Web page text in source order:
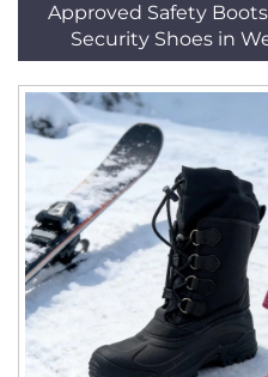
Approved Safety
Security Shoes in